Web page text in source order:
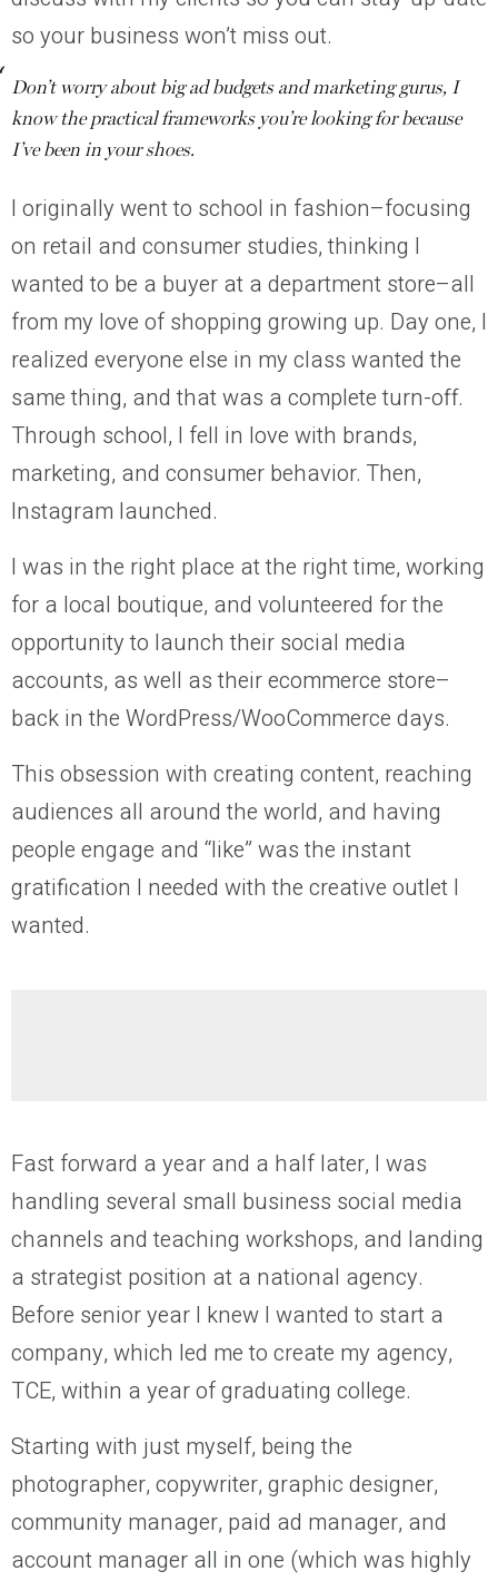
so your business won’t miss out.
Don’t worry about big ad budgets and marketing gurus, I
know the practical frameworks you’re looking for because
I’ve been in your shoes.
I originally went to school in fashion–focusing
on retail and consumer studies, thinking I
wanted to be a buyer at a department store–all
from my love of shopping growing up. Day one, I
realized everyone else in my class wanted the
same thing, and that was a complete turn-off.
Through school, I fell in love with brands,
marketing, and consumer behavior. Then,
Instagram launched.
I was in the right place at the right time, working
for a local boutique, and volunteered for the
opportunity to launch their social media
accounts, as well as their ecommerce store–
back in the WordPress/WooCommerce days.
This obsession with creating content, reaching
audiences all around the world, and having
people engage and “like” was the instant
gratification I needed with the creative outlet I
wanted.
Fast forward a year and a half later, I was
handling several small business social media
channels and teaching workshops, and landing
a strategist position at a national agency.
Before senior year I knew I wanted to start a
company, which led me to create my agency,
TCE, within a year of graduating college.
Starting with just myself, being the
photographer, copywriter, graphic designer,
community manager, paid ad manager, and
account manager all in one (which was highly